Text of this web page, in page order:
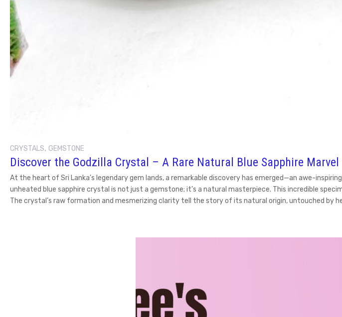
CRYSTALS, GEMSTONE
Discover the Godzilla Crystal – A Rare Natural Blue Sapphire
At the heart of Sri Lanka’s legendary gem lands, a remarkable discovery has emerged—an awe-
unheated blue sapphire crystal is not just a gemstone; it’s a natural masterpiece. This incredible
The crystal’s raw formation and mesmerizing clarity tell the story of its natural origin, untouched by